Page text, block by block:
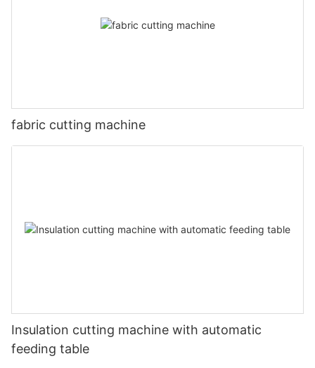
fabric cutting machine
Insulation cutting machine with automatic
feeding table